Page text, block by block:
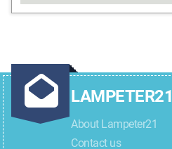
LAMPETER21
About Lampeter21
Contact us